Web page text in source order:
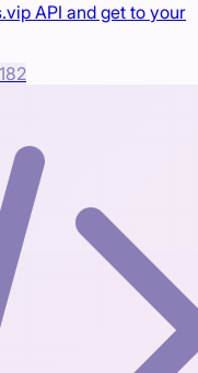
API and get to your
182